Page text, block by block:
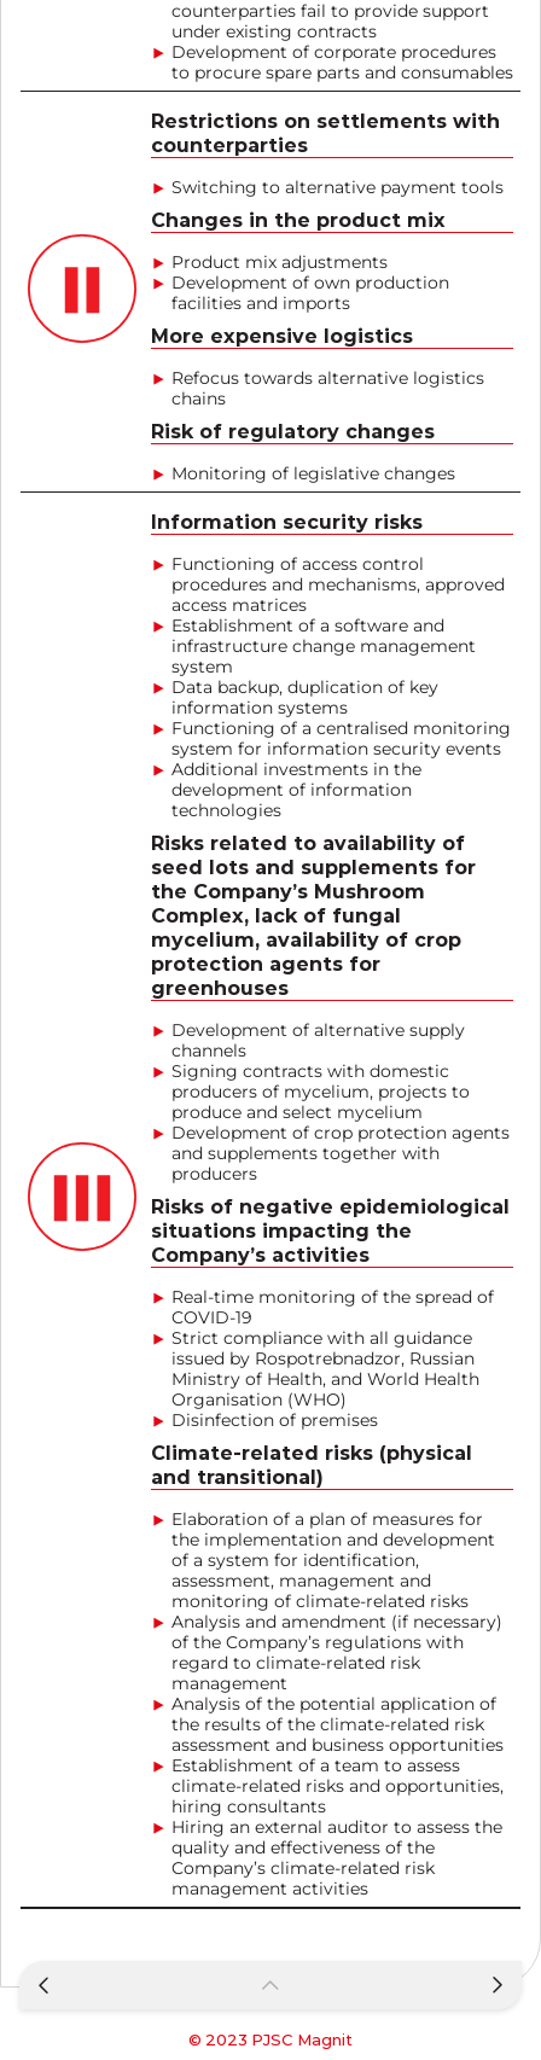
counterparties fail to provide support
under existing contracts
Development of corporate procedures
to procure spare parts and consumables
Restrictions on settlements with
counterparties
Switching to alternative payment tools
Changes in the product mix
Product mix adjustments
Development of own production
facilities and imports
More expensive logistics
Refocus towards alternative logistics
chains
Risk of regulatory changes
Monitoring of legislative changes
Information security risks
Functioning of access control
procedures and mechanisms, approved
access matrices
Establishment of a software and
infrastructure change management
system
Data backup, duplication of key
information systems
Functioning of a centralised monitoring
system for information security events
Additional investments in the
development of information
technologies
Risks related to availability of
seed lots and supplements for
the Company’s Mushroom
Complex, lack of fungal
mycelium, availability of crop
protection agents for
greenhouses
Development of alternative supply
channels
Signing contracts with domestic
producers of mycelium, projects to
produce and select mycelium
Development of crop protection agents
and supplements together with
producers
Risks of negative epidemiological
situations impacting the
Company’s activities
Real-time monitoring of the spread of
COVID-19
Strict compliance with all guidance
issued by Rospotrebnadzor, Russian
Ministry of Health, and World Health
Organisation (WHO)
Disinfection of premises
Climate-related risks (physical
and transitional)
Elaboration of a plan of measures for
the implementation and development
of a system for identification,
assessment, management and
monitoring of climate-related risks
Analysis and amendment (if necessary)
of the Company’s regulations with
regard to climate-related risk
management
Analysis of the potential application of
the results of the climate-related risk
assessment and business opportunities
Establishment of a team to assess
climate-related risks and opportunities,
hiring consultants
Hiring an external auditor to assess the
quality and effectiveness of the
Company’s climate-related risk
management activities
© 2023 PJSC Magnit